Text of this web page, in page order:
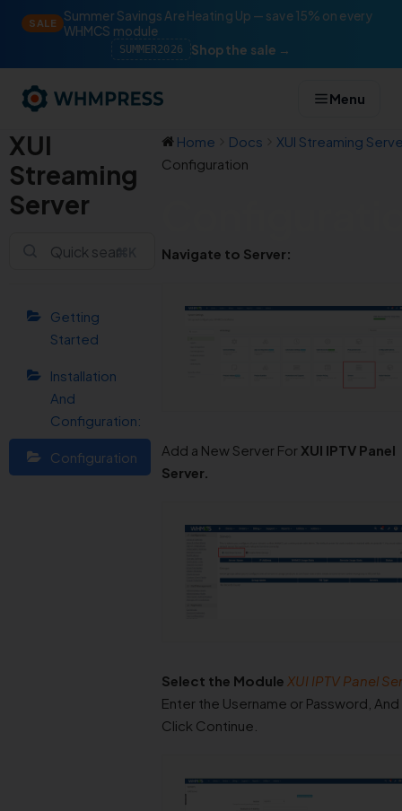
SALE
Summer Savings Are Heating Up — save 15% on every
WHMCS module
SUMMER2026 Shop the sale →
Menu
XUI
Streaming
Server
⌘K
Getting
Started
Installation
And
Configuration:
Configuration
Home Docs
XUI Streaming
Configuration
Navigate to Server:
Add a New Server For XUI IPTV Panel
Server.
Select the Module XUI IPTV Panel
Enter the Username or Password, And
Click Continue.